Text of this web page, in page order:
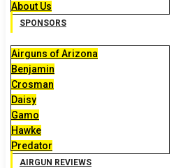
About Us
SPONSORS
Airguns of Arizona
Benjamin
Crosman
Daisy
Gamo
Hawke
Predator
AIRGUN REVIEWS